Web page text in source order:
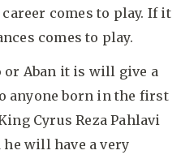
comes to play. If it
comes to play.
Aban it is will give a
anyone born in the first
Cyrus Reza Pahlavi
he will have a very